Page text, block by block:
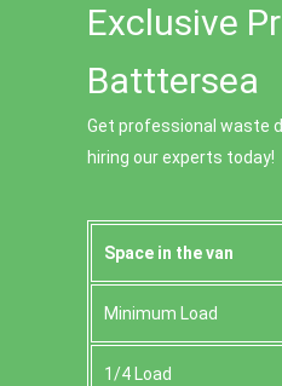
Exclusive
Batttersea
Get professional waste
hiring our experts today!
Space іn the van
Minimum Load
1/4 Load